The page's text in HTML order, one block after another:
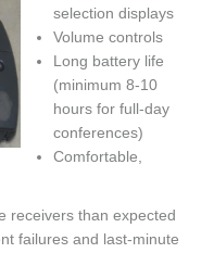
selection displays
Volume controls
Long battery life
(minimum 8-10
hours for full-day
conferences)
Comfortable,
receivers than expected
failures and last-minute